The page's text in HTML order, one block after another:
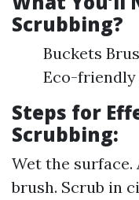
Scrubbing?
Buckets
Eco-
Steps for
Scrubbing:
Wet the
brush. Scrub in